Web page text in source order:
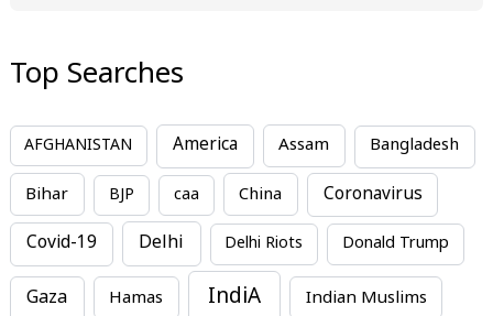
Top Searches
AFGHANISTAN America Assam Bangladesh
Bihar BJP caa China Coronavirus
Covid-19 Delhi Delhi Riots Donald Trump
Gaza Hamas IndiA Indian Muslims